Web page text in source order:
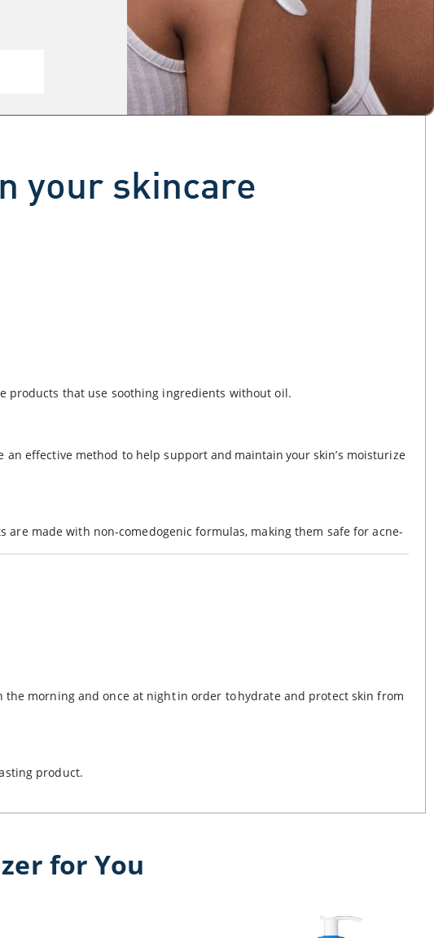
your skincare
products that use soothing ingredients without oil.
effective method to help support and maintain your skin’s moisturize
made with non-comedogenic formulas, making them safe for acne-
morning and once at night in order to hydrate and protect skin from
product.
for You